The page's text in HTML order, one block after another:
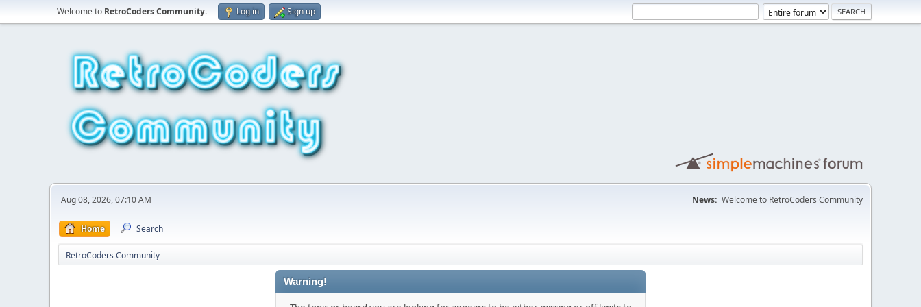
Welcome to RetroCoders Community. Log in Sign up
Aug 08, 2026, 07:10 AM News: Welcome to RetroCoders Community
Home Search
RetroCoders Community
Warning!